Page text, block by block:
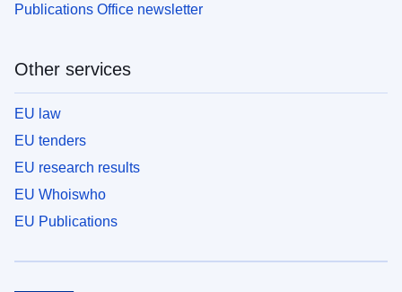
Publications Office newsletter
Other services
EU law
EU tenders
EU research results
EU Whoiswho
EU Publications